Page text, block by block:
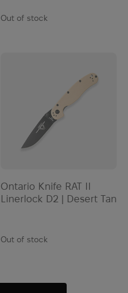
Out of stock
Ontario Knife RAT II
Linerlock D2 | Desert Tan
Out of stock